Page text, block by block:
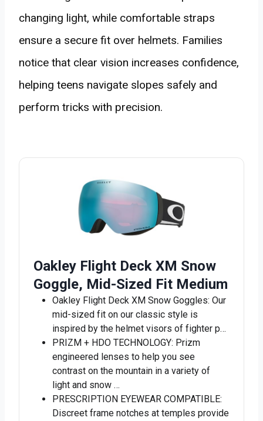
changing light, while comfortable straps
ensure a secure fit over helmets. Families
notice that clear vision increases confidence,
helping teens navigate slopes safely and
perform tricks with precision.
Oakley Flight Deck XM Snow
Goggle, Mid-Sized Fit Medium
Oakley Flight Deck XM Snow Goggles: Our
mid-sized fit on our classic style is
inspired by the helmet visors of fighter p…
PRIZM + HDO TECHNOLOGY: Prizm
engineered lenses to help you see
contrast on the mountain in a variety of
light and snow …
PRESCRIPTION EYEWEAR COMPATIBLE:
Discreet frame notches at temples provide